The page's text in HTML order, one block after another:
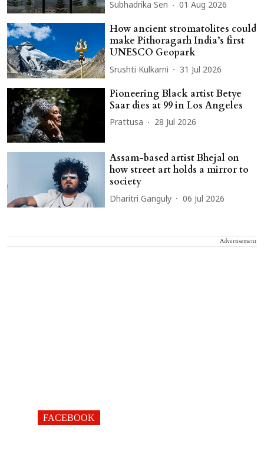
Subhadrika Sen 01 Aug 2026
How ancient stromatolites could
make Pithoragarh India’s first
UNESCO Geopark
Srushti Kulkarni 31 Jul 2026
Pioneering Black artist Betye
Saar dies at 99 in Los Angeles
Prattusa 28 Jul 2026
Assam-based artist Bhejal on
how street art holds a mirror to
society
Dharitri Ganguly 06 Jul 2026
Advertisement
FACEBOOK